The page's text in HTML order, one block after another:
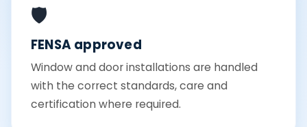
🛡️
FENSA approved
Window and door installations are handled
with the correct standards, care and
certification where required.